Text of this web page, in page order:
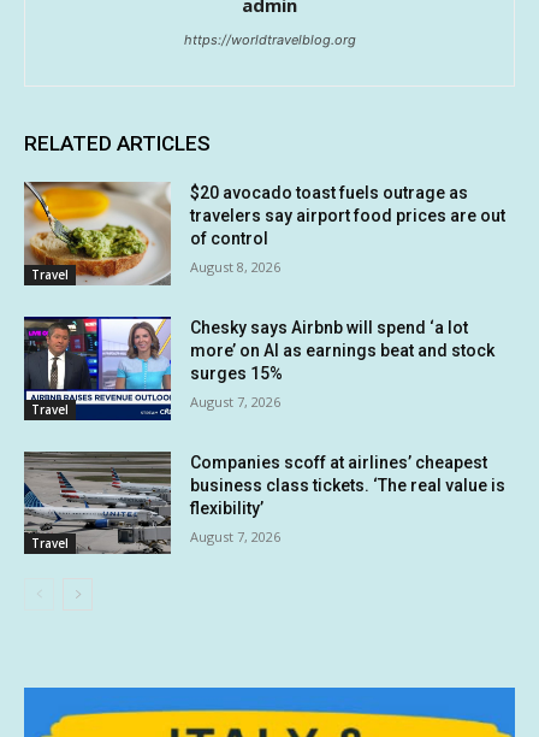
admin
https://worldtravelblog.org
RELATED ARTICLES
Travel
$20 avocado toast fuels outrage as
travelers say airport food prices are out
of control
August 8, 2026
Travel
Chesky says Airbnb will spend ‘a lot
more’ on AI as earnings beat and stock
surges 15%
August 7, 2026
Travel
Companies scoff at airlines’ cheapest
business class tickets. ‘The real value is
flexibility’
August 7, 2026